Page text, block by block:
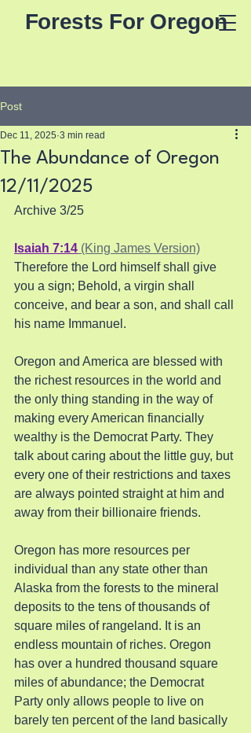
Forests For Oregon
Post
The Abundance of Oregon
12/11/2025
Dec 11, 2025 3 min read
Archive 3/25
Isaiah 7:14 (King James Version)
Therefore the Lord himself shall give
you a sign; Behold, a virgin shall
conceive, and bear a son, and shall call
his name Immanuel.
Oregon and America are blessed with
the richest resources in the world and
the only thing standing in the way of
making every American financially
wealthy is the Democrat Party. They
talk about caring about the little guy, but
every one of their restrictions and taxes
are always pointed straight at him and
away from their billionaire friends.
Oregon has more resources per
individual than any state other than
Alaska from the forests to the mineral
deposits to the tens of thousands of
square miles of rangeland. It is an
endless mountain of riches. Oregon
has over a hundred thousand square
miles of abundance; the Democrat
Party only allows people to live on
barely ten percent of the land basically